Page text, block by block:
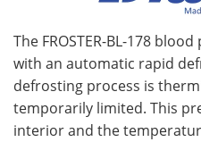
The FROSTER-BL-178
with an automatic rapid
defrosting process is
temporarily limited. This
interior and the